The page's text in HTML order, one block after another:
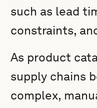
such as lead
constraints,
As product
supply chains
complex,